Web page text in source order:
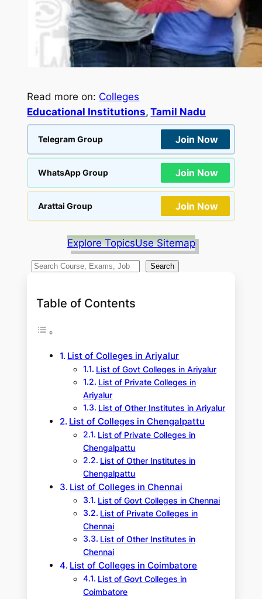
Read more on: Colleges
Educational Institutions, Tamil Nadu
Telegram Group Join Now
WhatsApp Group Join Now
Arattai Group Join Now
Explore TopicsUse Sitemap
S
a
Search
Table of Contents
List of Colleges in Ariyalur
List of Govt Colleges in Ariyalur
List of Private Colleges in
Ariyalur
List of Other Institutes in Ariyalur
List of Colleges in Chengalpattu
List of Private Colleges in
Chengalpattu
List of Other Institutes in
Chengalpattu
List of Colleges in Chennai
List of Govt Colleges in Chennai
List of Private Colleges in
Chennai
List of Other Institutes in
Chennai
List of Colleges in Coimbatore
List of Govt Colleges in
Coimbatore